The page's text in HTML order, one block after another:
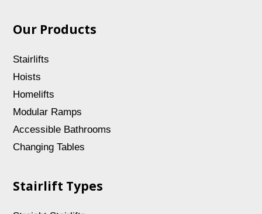
Our Products
Stairlifts
Hoists
Homelifts
Modular Ramps
Accessible Bathrooms
Changing Tables
Stairlift Types